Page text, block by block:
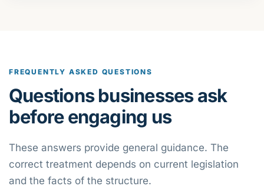
FREQUENTLY ASKED QUESTIONS
Questions businesses ask
before engaging us
These answers provide general guidance. The
correct treatment depends on current legislation
and the facts of the structure.